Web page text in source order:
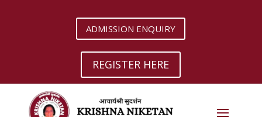
ADMISSION ENQUIRY
REGISTER HERE